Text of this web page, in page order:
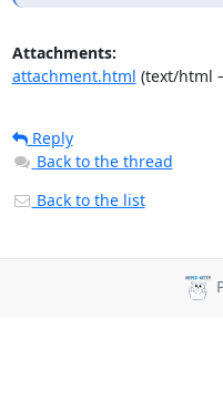
Attachments:
attachment.html (text/html
Reply
Back to the thread
Back to the list